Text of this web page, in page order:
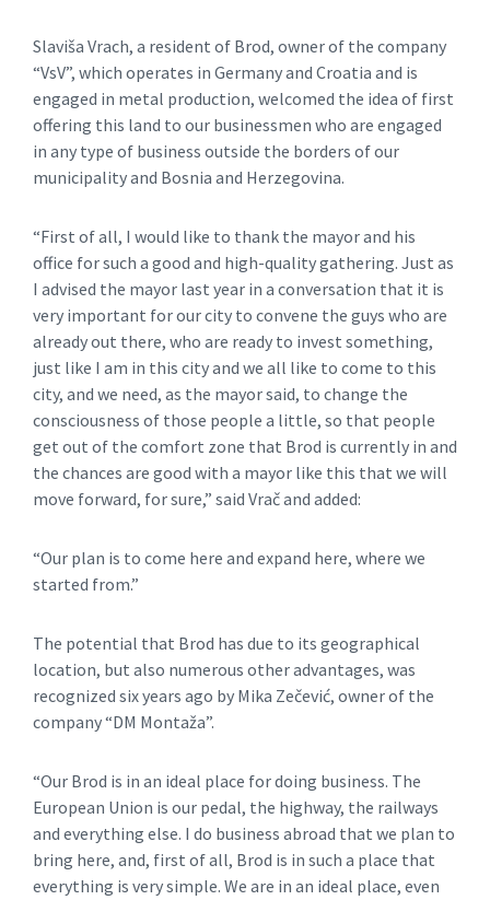
Slaviša Vrach, a resident of Brod, owner of the company
“VsV”, which operates in Germany and Croatia and is
engaged in metal production, welcomed the idea of ​​first
offering this land to our businessmen who are engaged
in any type of business outside the borders of our
municipality and Bosnia and Herzegovina.
“First of all, I would like to thank the mayor and his
office for such a good and high-quality gathering. Just as
I advised the mayor last year in a conversation that it is
very important for our city to convene the guys who are
already out there, who are ready to invest something,
just like I am in this city and we all like to come to this
city, and we need, as the mayor said, to change the
consciousness of those people a little, so that people
get out of the comfort zone that Brod is currently in and
the chances are good with a mayor like this that we will
move forward, for sure,” said Vrač and added:
“Our plan is to come here and expand here, where we
started from.”
The potential that Brod has due to its geographical
location, but also numerous other advantages, was
recognized six years ago by Mika Zečević, owner of the
company “DM Montaža”.
“Our Brod is in an ideal place for doing business. The
European Union is our pedal, the highway, the railways
and everything else. I do business abroad that we plan to
bring here, and, first of all, Brod is in such a place that
everything is very simple. We are in an ideal place, even